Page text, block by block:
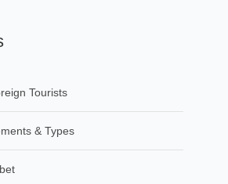
Tourists
& Types